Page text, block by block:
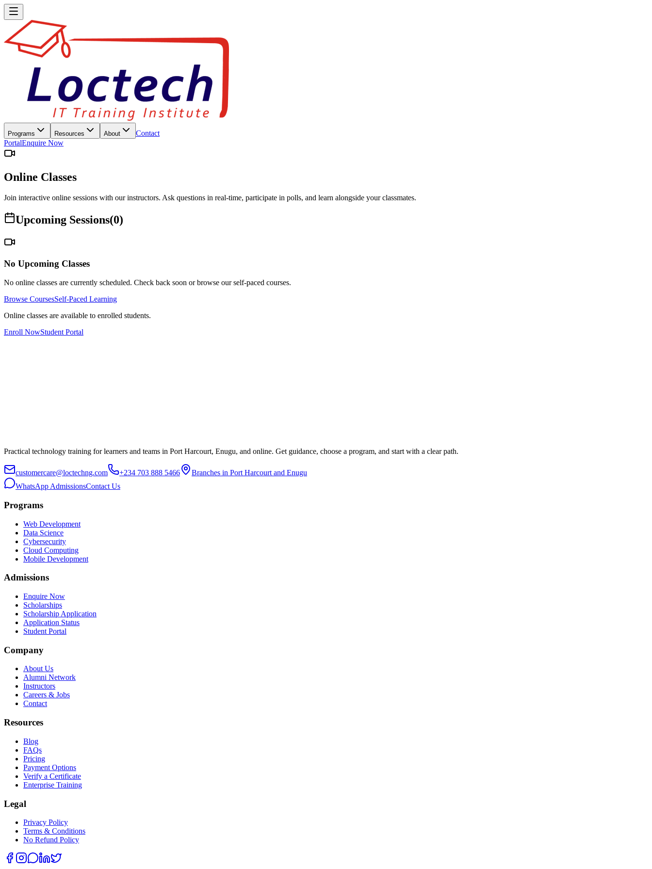
Programs Resources About
Contact
PortalEnquire Now
Online Classes
Join interactive online sessions with our instructors. Ask questions in real-time, participate in polls, and learn alongside your classmates.
Upcoming Sessions(0)
No Upcoming Classes
No online classes are currently scheduled. Check back soon or browse our self-paced courses.
Browse CoursesSelf-Paced Learning
Online classes are available to enrolled students.
Enroll NowStudent Portal
Practical technology training for learners and teams in Port Harcourt, Enugu, and online. Get guidance, choose a program, and start with a clear path.
customercare@loctechng.com +234 703 888 5466
Branches in Port Harcourt and Enugu
WhatsApp AdmissionsContact Us
Programs
Web Development
Data Science
Cybersecurity
Cloud Computing
Mobile Development
Admissions
Enquire Now
Scholarships
Scholarship Application
Application Status
Student Portal
Company
About Us
Alumni Network
Instructors
Careers & Jobs
Contact
Resources
Blog
FAQs
Pricing
Payment Options
Verify a Certificate
Enterprise Training
Legal
Privacy Policy
Terms & Conditions
No Refund Policy